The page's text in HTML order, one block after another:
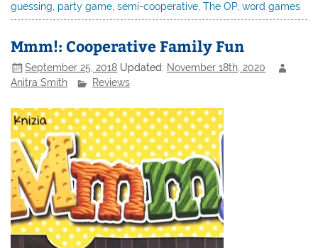
guessing, party game,semi-cooperative,The OP,word games
Mmm!: Cooperative Family Fun
September 25, 2018 Updated: November 18th, 2020
Anitra Smith
Reviews